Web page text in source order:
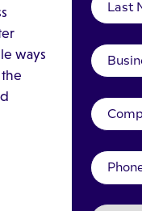
ways